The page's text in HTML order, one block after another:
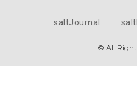
saltJournal
© All